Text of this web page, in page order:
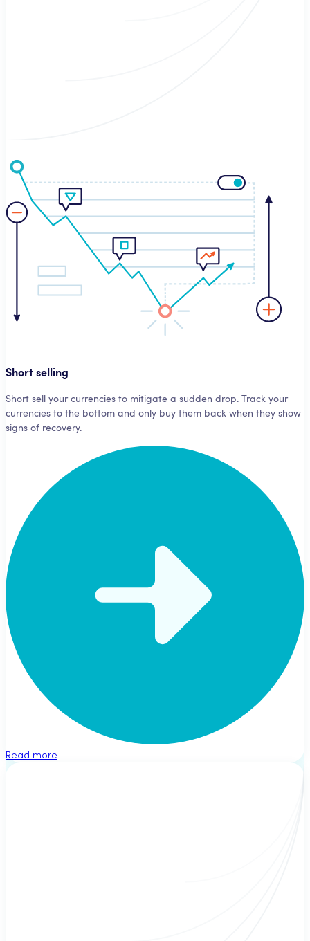
Short selling
Short sell your currencies to mitigate a sudden drop. Track your
currencies to the bottom and only buy them back when they show
signs of recovery.
Read more